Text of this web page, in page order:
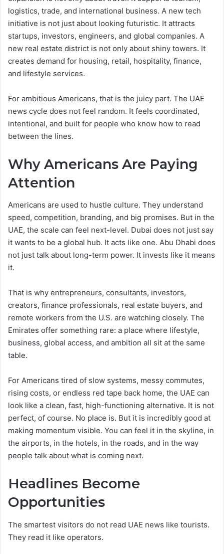
logistics, trade, and international business. A new tech
initiative is not just about looking futuristic. It attracts
startups, investors, engineers, and global companies. A
new real estate district is not only about shiny towers. It
creates demand for housing, retail, hospitality, finance,
and lifestyle services.
For ambitious Americans, that is the juicy part. The UAE
news cycle does not feel random. It feels coordinated,
intentional, and built for people who know how to read
between the lines.
Why Americans Are Paying
Attention
Americans are used to hustle culture. They understand
speed, competition, branding, and big promises. But in the
UAE, the scale can feel next-level. Dubai does not just say
it wants to be a global hub. It acts like one. Abu Dhabi does
not just talk about long-term power. It invests like it means
it.
That is why entrepreneurs, consultants, investors,
creators, finance professionals, real estate buyers, and
remote workers from the U.S. are watching closely. The
Emirates offer something rare: a place where lifestyle,
business, global access, and ambition all sit at the same
table.
For Americans tired of slow systems, messy commutes,
rising costs, or endless red tape back home, the UAE can
look like a clean, fast, high-functioning alternative. It is not
perfect, of course. No place is. But it is incredibly good at
making momentum visible. You can feel it in the skyline, in
the airports, in the hotels, in the roads, and in the way
people talk about what is coming next.
Headlines Become
Opportunities
The smartest visitors do not read UAE news like tourists.
They read it like operators.